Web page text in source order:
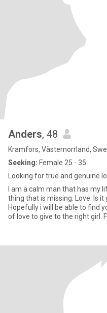
Anders, 48
Kramfors, Västernorrland,
Seeking: Female 25 - 35
Looking for true and genuine
I am a calm man that has my life under control. There is just one
thing that is missing. Love. Is
Hopefully i will be able to find you where ever you are. I have alot
of love to give to the right girl.